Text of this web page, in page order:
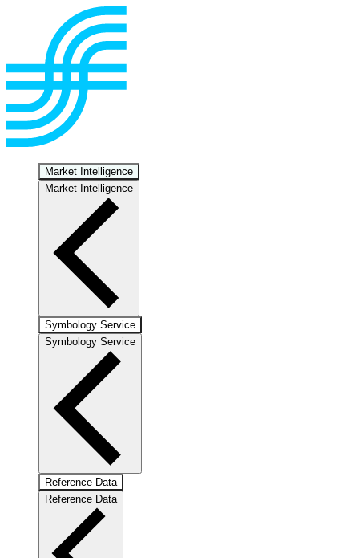
Market Intelligence
Market Intelligence
Symbology Service
Symbology Service
Reference Data
Reference Data